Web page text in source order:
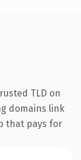
TLD on
domains link
that pays for